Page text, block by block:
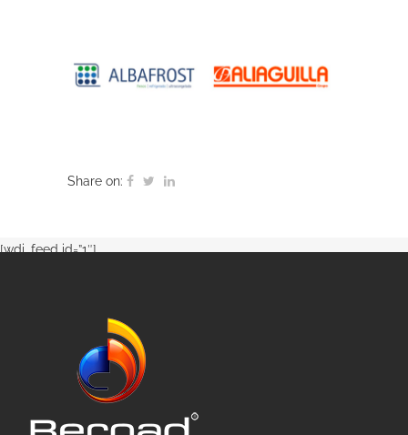
Share on:
[wdi_feed id=”1″]